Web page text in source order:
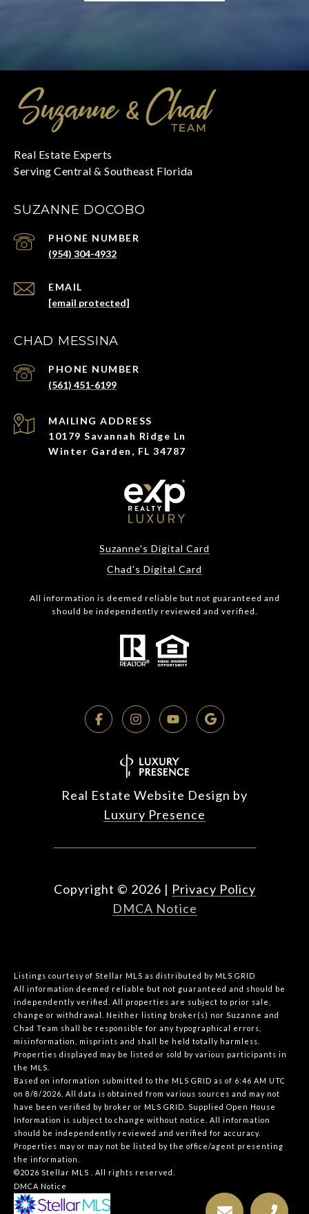
SUZANNE DOCOBO
EMAIL
[email protected]
PHONE NUMBER
(954) 304-4932
CHAD MESSINA
PHONE NUMBER
(561) 451-6199
ADDRESS
10179 Savannah Ridge Ln
Winter Garden, FL 34787
Suzanne's Digital Card
Chad's Digital Card
All information is deemed reliable but not guaranteed and
should be independently reviewed and verified.
Real Estate Website Design by
Luxury Presence
Copyright © 2026 | Privacy Policy
DMCA Notice
Listings courtesy of Stellar MLS as distributed by MLS GRID
All information deemed reliable but not guaranteed and should be
independently verified. All properties are subject to prior sale,
change or withdrawal. Neither listing broker(s) nor Suzanne and
Chad Team shall be responsible for any typographical errors,
misinformation, misprints and shall be held totally harmless.
Properties displayed may be listed or sold by various participants in
the MLS.
Based on information submitted to the MLS GRID as of 6:46 AM UTC
on 8/8/2026. All data is obtained from various sources and may not
have been verified by broker or MLS GRID. Supplied Open House
Information is subject to change without notice. All information
should be independently reviewed and verified for accuracy.
Properties may or may not be listed by the office/agent presenting
the information.
©2026 Stellar MLS . All rights reserved.
DMCA Notice